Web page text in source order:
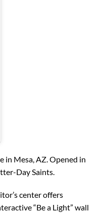
in Mesa, AZ. Opened in
Day Saints.
center offers
“Be a Light” wall